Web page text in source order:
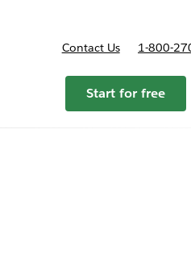
Contact Us 1-800-
Start for free